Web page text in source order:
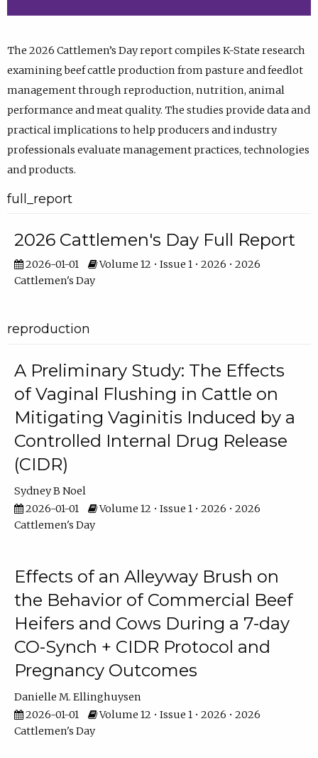
The 2026 Cattlemen’s Day report compiles K-State research
examining beef cattle production from pasture and feedlot
management through reproduction, nutrition, animal
performance and meat quality. The studies provide data and
practical implications to help producers and industry
professionals evaluate management practices, technologies
and products.
full_report
2026 Cattlemen's Day Full Report
2026-01-01
Volume 12 • Issue 1 • 2026 • 2026
Cattlemen's Day
reproduction
A Preliminary Study: The Effects
of Vaginal Flushing in Cattle on
Mitigating Vaginitis Induced by a
Controlled Internal Drug Release
(CIDR)
Sydney B Noel
2026-01-01
Volume 12 • Issue 1 • 2026 • 2026
Cattlemen's Day
Effects of an Alleyway Brush on
the Behavior of Commercial Beef
Heifers and Cows During a 7-day
CO-Synch + CIDR Protocol and
Pregnancy Outcomes
Danielle M. Ellinghuysen
2026-01-01
Volume 12 • Issue 1 • 2026 • 2026
Cattlemen's Day